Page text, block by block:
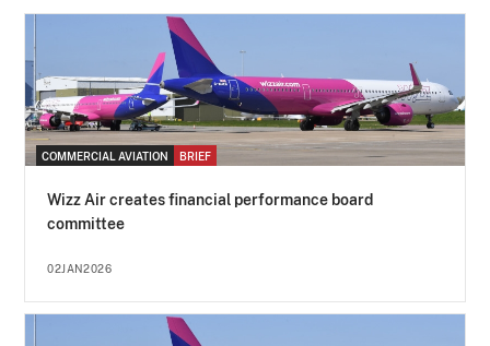
COMMERCIAL AVIATION BRIEF
Wizz Air creates financial performance board
committee
02JAN2026